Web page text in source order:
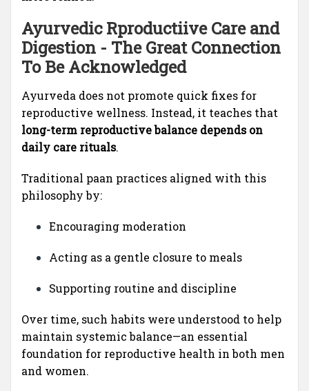
Ayurvedic Rproductiive Care and
Digestion - The Great Connection
To Be Acknowledged
Ayurveda does not promote quick fixes for
reproductive wellness. Instead, it teaches that
long-term reproductive balance depends on
daily care rituals.
Traditional paan practices aligned with this
philosophy by:
Encouraging moderation
Acting as a gentle closure to meals
Supporting routine and discipline
Over time, such habits were understood to help
maintain systemic balance—an essential
foundation for reproductive health in both men
and women.